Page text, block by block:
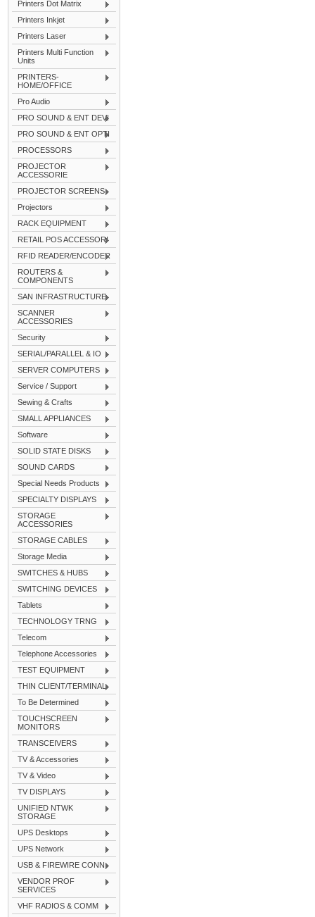
Printers Dot Matrix
Printers Inkjet
Printers Laser
Printers Multi Function
Units
PRINTERS-
HOME/OFFICE
Pro Audio
PRO SOUND & ENT DEVI
PRO SOUND & ENT OPTI
PROCESSORS
PROJECTOR
ACCESSORIE
PROJECTOR SCREENS
Projectors
RACK EQUIPMENT
RETAIL POS ACCESSORI
RFID READER/ENCODER
ROUTERS &
COMPONENTS
SAN INFRASTRUCTURE
SCANNER
ACCESSORIES
Security
SERIAL/PARALLEL & IO
SERVER COMPUTERS
Service / Support
Sewing & Crafts
SMALL APPLIANCES
Software
SOLID STATE DISKS
SOUND CARDS
Special Needs Products
SPECIALTY DISPLAYS
STORAGE
ACCESSORIES
STORAGE CABLES
Storage Media
SWITCHES & HUBS
SWITCHING DEVICES
Tablets
TECHNOLOGY TRNG
Telecom
Telephone Accessories
TEST EQUIPMENT
THIN CLIENT/TERMINAL
To Be Determined
TOUCHSCREEN
MONITORS
TRANSCEIVERS
TV & Accessories
TV & Video
TV DISPLAYS
UNIFIED NTWK
STORAGE
UPS Desktops
UPS Network
USB & FIREWIRE CONN
VENDOR PROF
SERVICES
VHF RADIOS & COMM